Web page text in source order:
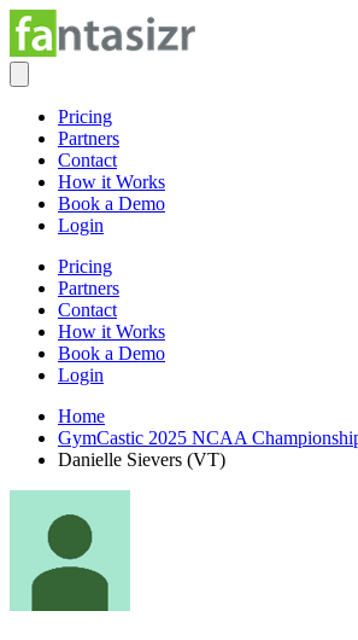
Pricing
Partners
Contact
How it Works
Book a Demo
Login
Pricing
Partners
Contact
How it Works
Book a Demo
Login
Home
GymCastic 2025 NCAA
Danielle Sievers (VT)